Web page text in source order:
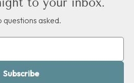
questions asked.
Subscribe